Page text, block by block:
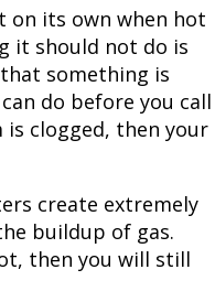
on its own when hot
it should not do is
something is
do before you call
clogged, then your
create extremely
buildup of gas.
then you will still